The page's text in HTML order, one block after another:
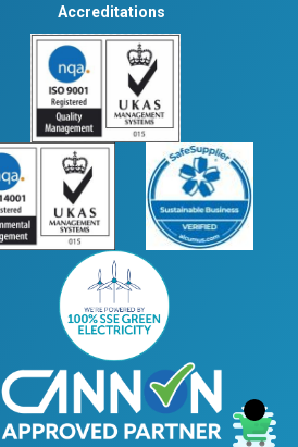
Accreditations